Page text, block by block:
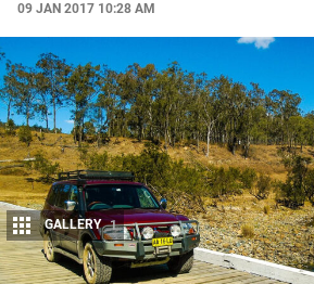
09 JAN 2017 10:28 AM
Share
GALLERY 1